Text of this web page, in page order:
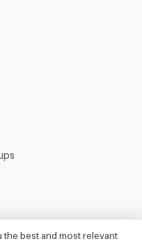
best and most relevant